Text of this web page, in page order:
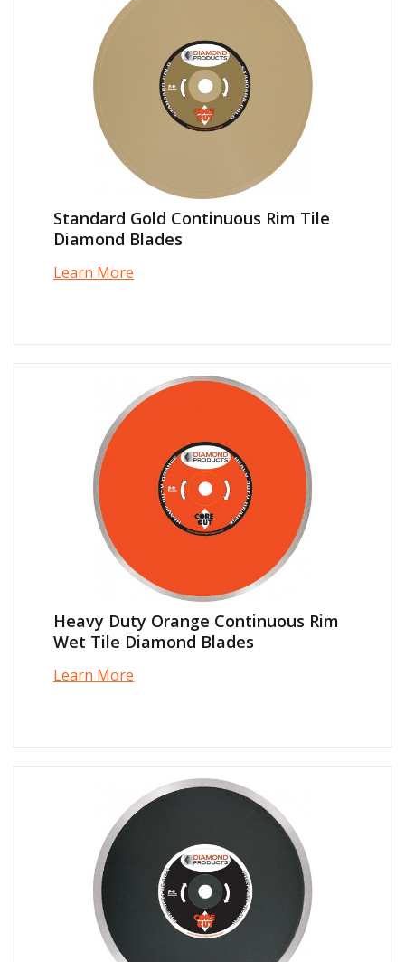
Standard Gold Continuous Rim Tile
Diamond Blades
Learn More
Heavy Duty Orange Continuous Rim
Wet Tile Diamond Blades
Learn More